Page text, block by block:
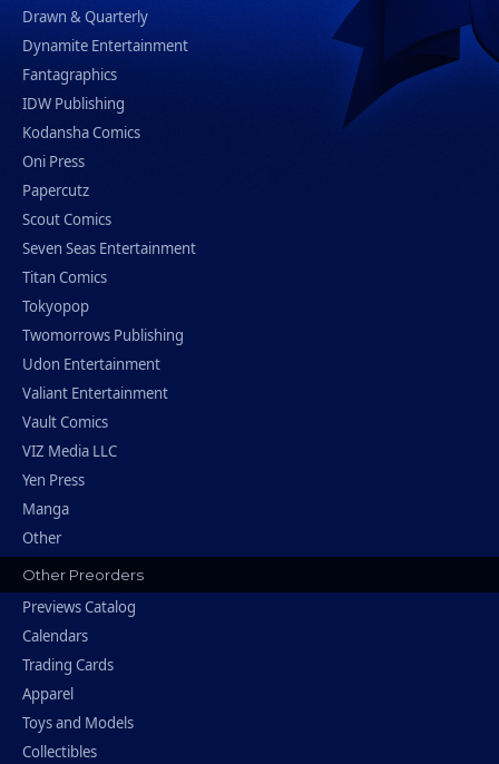
Drawn & Quarterly
Dynamite Entertainment
Fantagraphics
IDW Publishing
Kodansha Comics
Oni Press
Papercutz
Scout Comics
Seven Seas Entertainment
Titan Comics
Tokyopop
Twomorrows Publishing
Udon Entertainment
Valiant Entertainment
Vault Comics
VIZ Media LLC
Yen Press
Manga
Other
Other Preorders
Previews Catalog
Calendars
Trading Cards
Apparel
Toys and Models
Collectibles